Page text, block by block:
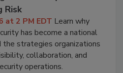
Risk
at 2 PM EDT Learn why
has become a national
the strategies organizations
collaboration, and
operations.